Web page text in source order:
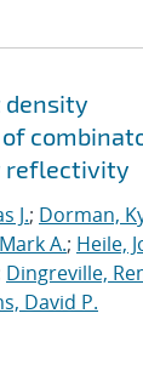
reflectivity
J.; Dorman,
A.; Heile,
Dingreville,
David P.